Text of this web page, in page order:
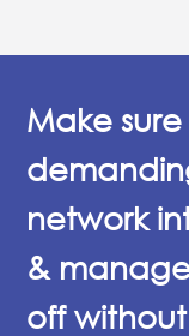
Make
network
&
off